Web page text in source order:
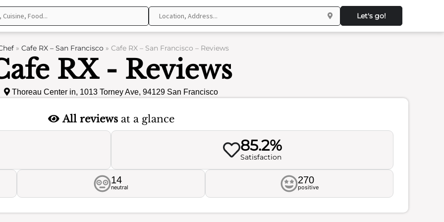
Let's go!
» Cafe RX – San Francisco» Cafe RX – San Francisco – Reviews
RX - Reviews
Thoreau Center in, 1013 Torney Ave, 94129 San Francisco
All reviewsat a glance
85.2%
Satisfaction
14
neutral
270
positive